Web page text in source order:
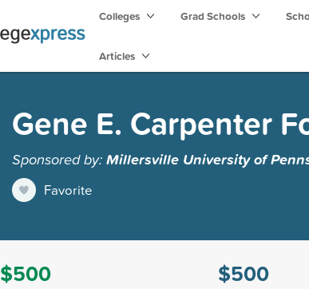
Colleges Grad Schools
Articles
Gene E. Carpenter
Sponsored by:Millersville University of
Favorite
$500
$500